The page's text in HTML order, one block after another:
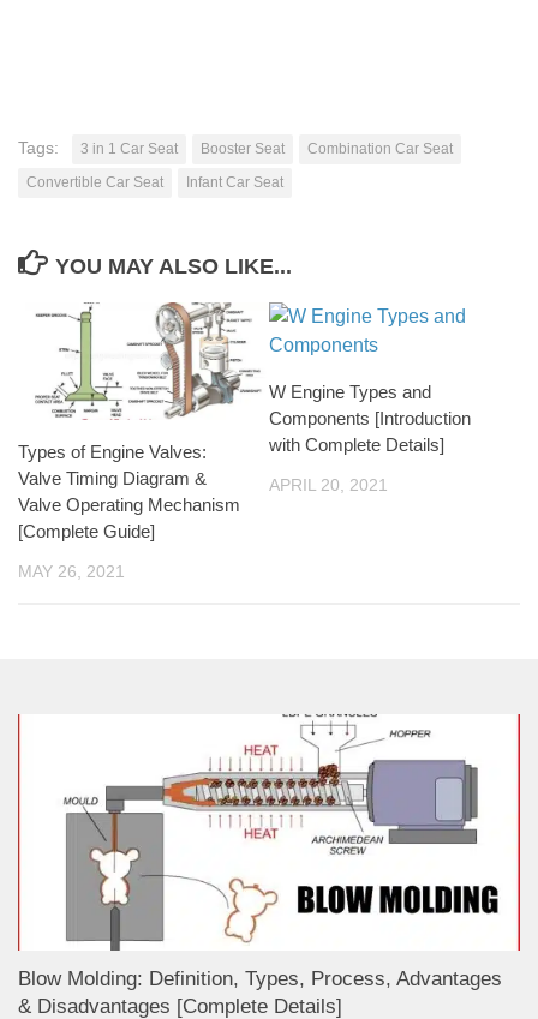
Tags: 3 in 1 Car Seat Booster Seat
Combination Car Seat
Convertible Car Seat
Infant Car Seat
YOU MAY ALSO LIKE...
Types of Engine Valves:
Valve Timing Diagram &
Valve Operating Mechanism
[Complete Guide]
MAY 26, 2021
W Engine Types and
Components [Introduction
with Complete Details]
APRIL 20, 2021
Blow Molding: Definition, Types, Process, Advantages
& Disadvantages [Complete Details]